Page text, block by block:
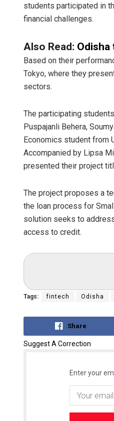
students participated in
financial challenges.
Also Read:
Based on their
Tokyo, where they
sectors.
The participating
Puspajanli Behera,
Economics student from
Accompanied by Lipsa
presented their project
The project proposes a
the loan process for
solution seeks to
access to credit.
Tags: fintech Odisha
Share
Suggest A Correction
Enter your